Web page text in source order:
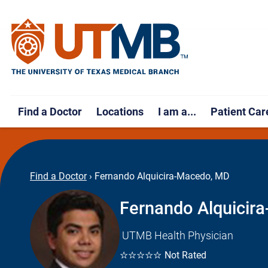
Find a Doctor Locations I am a... Patient
Find a Doctor › Fernando Alquicira-Macedo, MD
Fernando
UTMB Health Physician
☆☆☆☆☆ Not Rated